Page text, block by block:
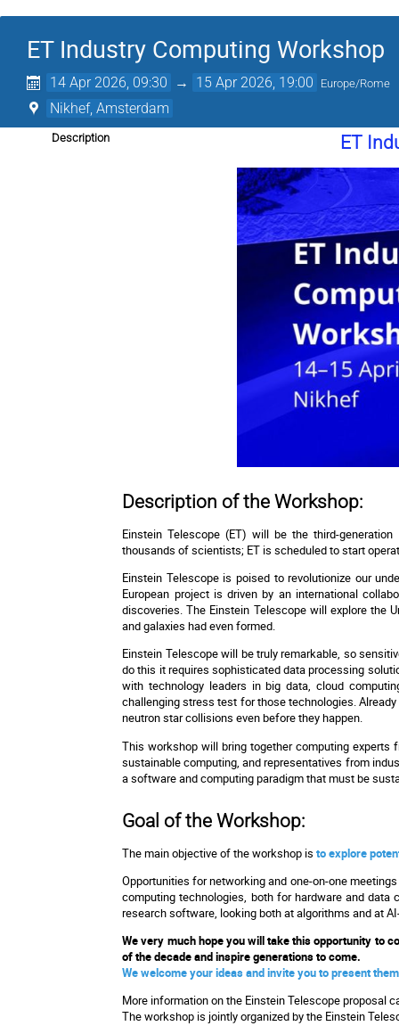
ET Industry Computing Workshop
14 Apr 2026, 09:30 → 15 Apr 2026, 19:00 Europe/Rome
Nikhef, Amsterdam
Description ET
Description of the Workshop:
Einstein Telescope (ET) will be the third-
thousands of scientists; ET is scheduled to start
Einstein Telescope is poised to revolutionize our
European project is driven by an international
discoveries. The Einstein Telescope will explore the
and galaxies had even formed.
Einstein Telescope will be truly remarkable, so
do this it requires sophisticated data processing
with technology leaders in big data, cloud
challenging stress test for those technologies.
neutron star collisions even before they happen.
This workshop will bring together computing
sustainable computing, and representatives from
a software and computing paradigm that must be
Goal of the Workshop:
The main objective of the workshop isto explore
Opportunities for networking and one-on-one
computing technologies, both for hardware and
research software, looking both at algorithms and at
We very much hope you will take this opportunity to
of the decade and inspire generations to come.
We welcome your ideas and invite you to present
More information on the Einstein Telescope proposal
The workshop is jointly organized by the Einstein